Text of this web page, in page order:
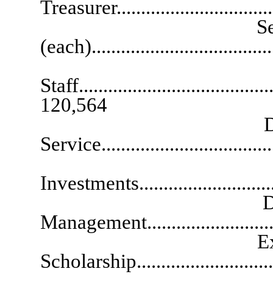
Senior Deputy
120,564
Deputy State
Deputy State
Executive